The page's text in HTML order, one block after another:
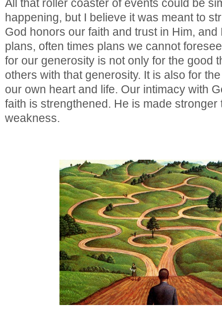
All that roller coaster of events could be
happening, but I believe it was meant to
God honors our faith and trust in Him,
plans, often times plans we cannot
for our generosity is not only for the good
others with that generosity. It is also for
our own heart and life. Our intimacy with
faith is strengthened. He is made stronger
weakness.